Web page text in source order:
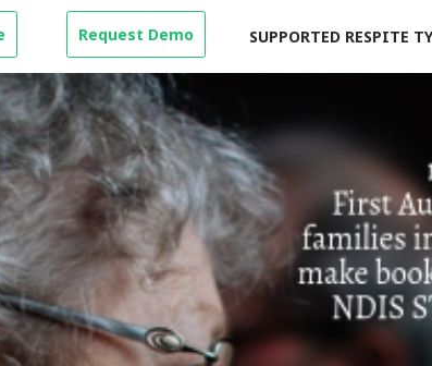
Request Demo SUPPORTED RESPITE